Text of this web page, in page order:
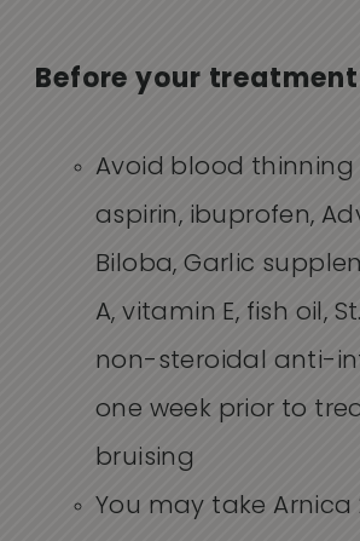
Before your treatment
Avoid blood
aspirin, ibuprofen,
Biloba, Garlic
A, vitamin E, fish oil,
non-steroidal anti-
one week prior to
bruising
You may take